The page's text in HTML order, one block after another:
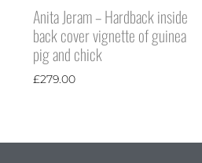
Anita Jeram – Hardback inside
back cover vignette of guinea
pig and chick
£279.00